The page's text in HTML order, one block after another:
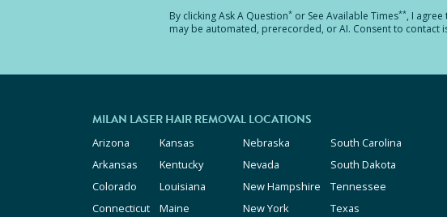
By clickingAsk A Question* or See Available Times**, I agree
may be automated, prerecorded, or AI. Consent to contact
MILAN LASER HAIR REMOVAL LOCATIONS
Arizona
Arkansas
Colorado
Connecticut
Kansas
Kentucky
Louisiana
Maine
Nebraska
Nevada
New Hampshire
New York
South Carolina
South Dakota
Tennessee
Texas